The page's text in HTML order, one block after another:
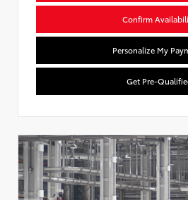
Confirm
Personalize My
Get Pre-